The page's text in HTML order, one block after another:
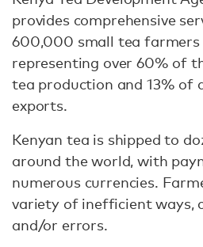
provides comprehensive
600,000 small tea farmers
representing over 60% of
tea production and 13% of
exports.
Kenyan tea is shipped to
around the world, with
numerous currencies.
variety of inefficient ways,
and/or errors.